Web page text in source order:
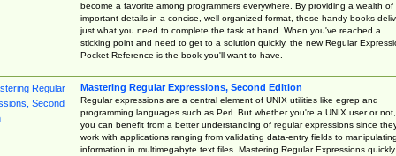
become a favorite among programmers everywhere. By providing a wealth of
important details in a concise, well-organized format, these handy books
just what you need to complete the task at hand. When you've reached a
sticking point and need to get to a solution quickly, the new Regular
Pocket Reference is the book you'll want to have.
Mastering Regular Expressions, Second Edition
Regular expressions are a central element of UNIX utilities like egrep and
programming languages such as Perl. But whether you're a UNIX user or not,
you can benefit from a better understanding of regular expressions since
work with applications ranging from validating data-entry fields to manipulating
information in multimegabyte text files. Mastering Regular Expressions quickly